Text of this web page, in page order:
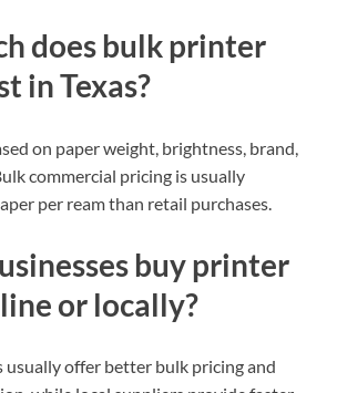
does bulk printer
in Texas?
on paper weight, brightness, brand,
commercial pricing is usually
per ream than retail purchases.
buy printer
or locally?
usually offer better bulk pricing and